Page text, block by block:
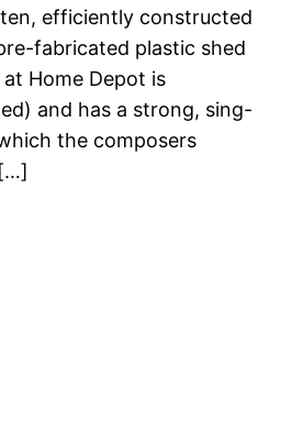
efficiently constructed
fabricated plastic shed
Home Depot is
and has a strong, sing-
the composers